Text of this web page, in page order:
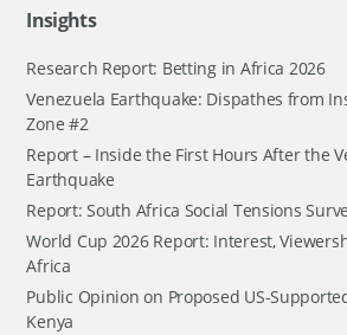
Insights
Research Report: Betting in Africa 2026
Venezuela Earthquake: Dispathes from
Zone #2
Report – Inside the First Hours After the
Earthquake
Report: South Africa Social Tensions
World Cup 2026 Report: Interest,
Africa
Public Opinion on Proposed US-
Kenya